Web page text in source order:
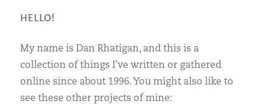
HELLO!
My name is Dan Rhatigan, and this is a
collection of things I’ve written or gathered
online since about 1996. You might also like to
see these other projects of mine: